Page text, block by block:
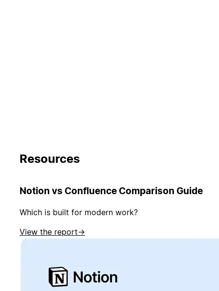
Resources
Notion vs Confluence Comparison Guide
Which is built for modern work?
View the report→